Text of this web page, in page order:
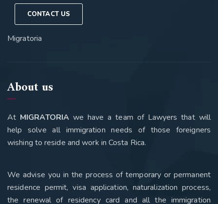
CONTACT US
Migratoria
About us
At MIGRATORIA we have a team of Lawyers that will
help solve all immigration needs of those foreigners
wishing to reside and work in Costa Rica.
We advise you in the process of temporary or permanent
residence permit, visa application, naturalization process,
the renewal of residency card and all the immigration